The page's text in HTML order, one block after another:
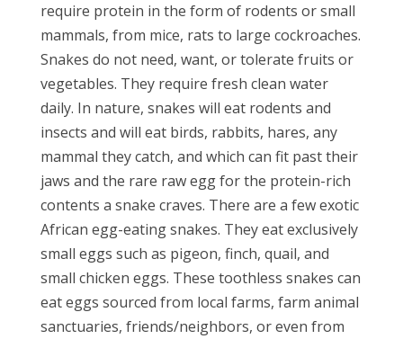
require protein in the form of rodents or small
mammals, from mice, rats to large cockroaches.
Snakes do not need, want, or tolerate fruits or
vegetables. They require fresh clean water
daily. In nature, snakes will eat rodents and
insects and will eat birds, rabbits, hares, any
mammal they catch, and which can fit past their
jaws and the rare raw egg for the protein-rich
contents a snake craves. There are a few exotic
African egg-eating snakes. They eat exclusively
small eggs such as pigeon, finch, quail, and
small chicken eggs. These toothless snakes can
eat eggs sourced from local farms, farm animal
sanctuaries, friends/neighbors, or even from